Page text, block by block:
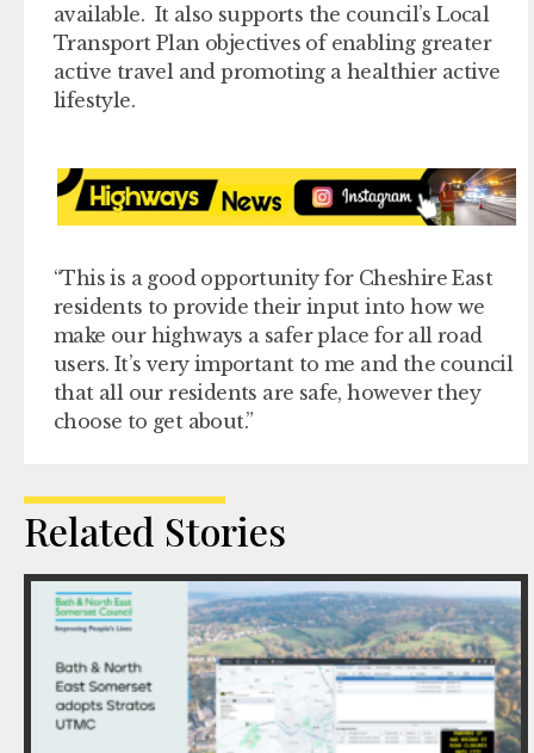
available. It also supports the council’s Local
Transport Plan objectives of enabling greater
active travel and promoting a healthier active
lifestyle.
“This is a good opportunity for Cheshire East
residents to provide their input into how we
make our highways a safer place for all road
users. It’s very important to me and the council
that all our residents are safe, however they
choose to get about.”
Related Stories